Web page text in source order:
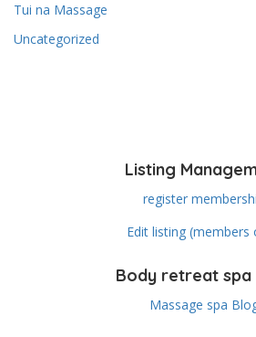
Tui na Massage
Uncategorized
Listing
register
Edit listing (members
Body retreat spa
Massage spa